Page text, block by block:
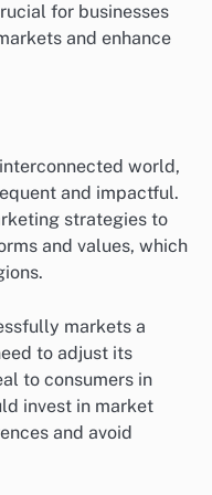
for businesses
and enhance
world,
and impactful.
strategies to
and values, which
markets a
to adjust its
to consumers in
invest in market
and avoid